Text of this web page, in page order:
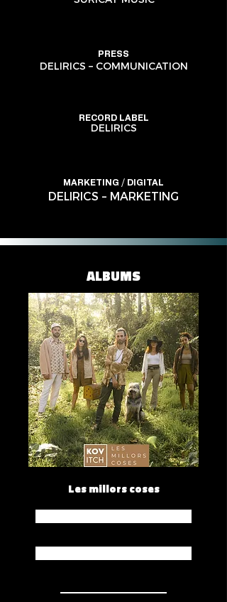
PRESS
DELIRICS – COMMUNICATION
RECORD LABEL
DELIRICS
MARKETING / DIGITAL
DELIRICS – MARKETING
ALBUMS
Les millors coses